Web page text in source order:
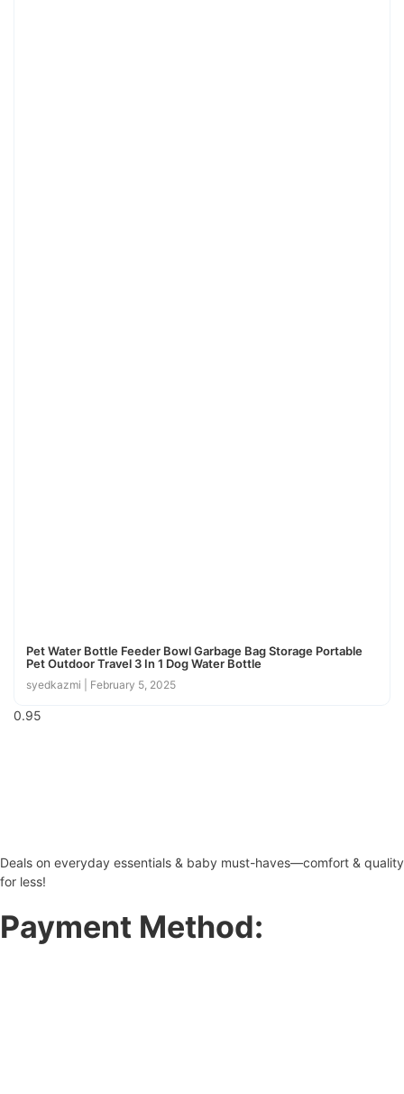
Pet Water Bottle Feeder Bowl Garbage Bag Storage Portable
Pet Outdoor Travel 3 In 1 Dog Water Bottle
syedkazmi February 5, 2025
Deals on everyday essentials & baby must-haves—comfort & quality
for less!
Payment Method: